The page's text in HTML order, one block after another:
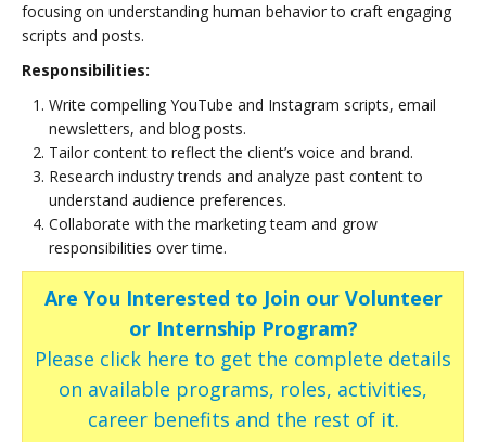
focusing on understanding human behavior to craft engaging
scripts and posts.
Responsibilities:
Write compelling YouTube and Instagram scripts, email
newsletters, and blog posts.
Tailor content to reflect the client’s voice and brand.
Research industry trends and analyze past content to
understand audience preferences.
Collaborate with the marketing team and grow
responsibilities over time.
Are You Interested to Join our Volunteer
or Internship Program?
Please click here to get the complete details
on available programs, roles, activities,
career benefits and the rest of it.